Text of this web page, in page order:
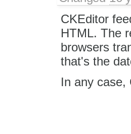
CKEditor
HTML. The
browsers
that's the
In any case,